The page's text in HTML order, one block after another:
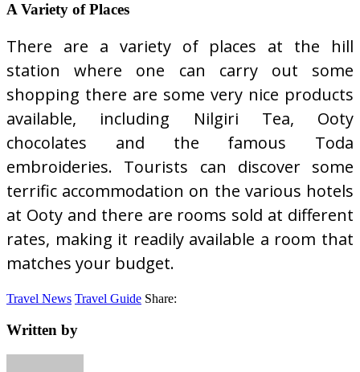
A Variety of Places
There are a variety of places at the hill
station where one can carry out some
shopping there are some very nice products
available, including Nilgiri Tea, Ooty
chocolates and the famous Toda
embroideries. Tourists can discover some
terrific accommodation on the various hotels
at Ooty and there are rooms sold at different
rates, making it readily available a room that
matches your budget.
Travel News Travel Guide Share:
Written by